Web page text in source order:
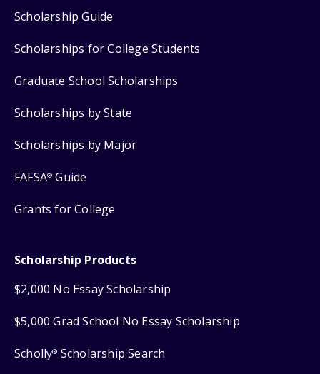
Scholarship Guide
Scholarships for College Students
Graduate School Scholarships
Scholarships by State
Scholarships by Major
FAFSA® Guide
Grants for College
Scholarship Products
$2,000 No Essay Scholarship
$5,000 Grad School No Essay Scholarship
Scholly® Scholarship Search